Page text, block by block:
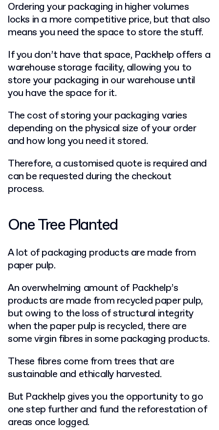
Ordering your packaging in higher volumes
locks in a more competitive price, but that also
means you need the space to store the stuff.
If you don’t have that space, Packhelp offers a
warehouse storage facility, allowing you to
store your packaging in our warehouse until
you have the space for it.
The cost of storing your packaging varies
depending on the physical size of your order
and how long you need it stored.
Therefore, a customised quote is required and
can be requested during the checkout
process.
One Tree Planted
A lot of packaging products are made from
paper pulp.
An overwhelming amount of Packhelp’s
products are made from recycled paper pulp,
but owing to the loss of structural integrity
when the paper pulp is recycled, there are
some virgin fibres in some packaging products.
These fibres come from trees that are
sustainable and ethically harvested.
But Packhelp gives you the opportunity to go
one step further and fund the reforestation of
areas once logged.